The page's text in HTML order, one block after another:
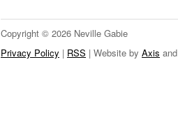
Copyright © 2026 Neville Gabie
Privacy Policy | RSS | Website by Axis and